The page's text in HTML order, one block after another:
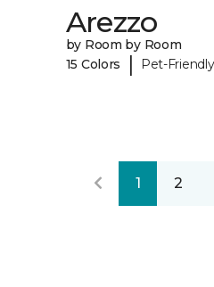
Arezzo
by Room by Room
15 Colors
| Pet-Friendly
1 2